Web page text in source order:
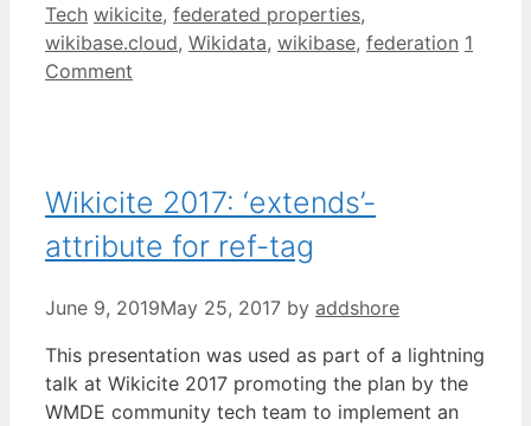
Categories
Tech Tags
wikicite, federated properties,
wikibase.cloud, Wikidata, wikibase, federation 1
Comment
Wikicite 2017: ‘extends’-
attribute for ref-tag
June 9, 2019May 25, 2017 by addshore
This presentation was used as part of a lightning
talk at Wikicite 2017 promoting the plan by the
WMDE community tech team to implement an